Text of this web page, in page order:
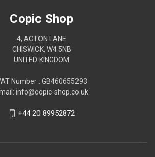
Copic Shop
4, ACTON LANE
CHISWICK, W4 5NB
UNITED KINGDOM
Number : GB460655293
info@copic-shop.co.uk
+44 20 89952872